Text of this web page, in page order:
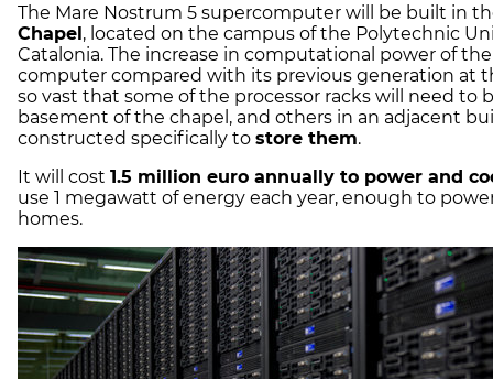
The Mare Nostrum 5 supercomputer will be built in
Chapel, located on the campus of the Polytechnic
Catalonia. The increase in computational power of
computer compared with its previous generation at
so vast that some of the processor racks will need to
basement of the chapel, and others in an adjacent
constructed specifically to store them.
It will cost 1.5 million euro annually to power and
use 1 megawatt of energy each year, enough to
homes.